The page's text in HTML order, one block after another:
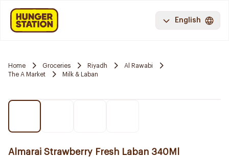
English
Home Groceries Riyadh
Al Rawabi
The A Market
Milk & Laban
Almarai Strawberry Fresh Laban 340Ml